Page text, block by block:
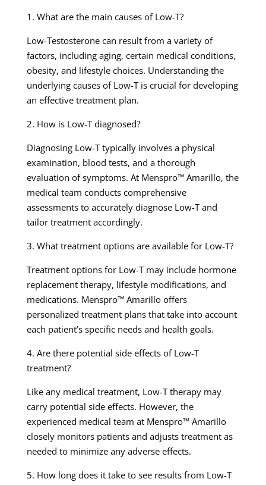
1. What are the main causes of Low-T?
Low-Testosterone can result from a variety of
factors, including aging, certain medical conditions,
obesity, and lifestyle choices. Understanding the
underlying causes of Low-T is crucial for developing
an effective treatment plan.
2. How is Low-T diagnosed?
Diagnosing Low-T typically involves a physical
examination, blood tests, and a thorough
evaluation of symptoms. At Menspro™ Amarillo, the
medical team conducts comprehensive
assessments to accurately diagnose Low-T and
tailor treatment accordingly.
3. What treatment options are available for Low-T?
Treatment options for Low-T may include hormone
replacement therapy, lifestyle modifications, and
medications. Menspro™ Amarillo offers
personalized treatment plans that take into account
each patient’s specific needs and health goals.
4. Are there potential side effects of Low-T
treatment?
Like any medical treatment, Low-T therapy may
carry potential side effects. However, the
experienced medical team at Menspro™ Amarillo
closely monitors patients and adjusts treatment as
needed to minimize any adverse effects.
5. How long does it take to see results from Low-T